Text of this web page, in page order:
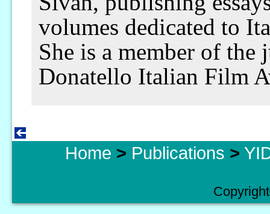
volumes dedicated to
She is a member of
Donatello Italian Film
Home > Publications >